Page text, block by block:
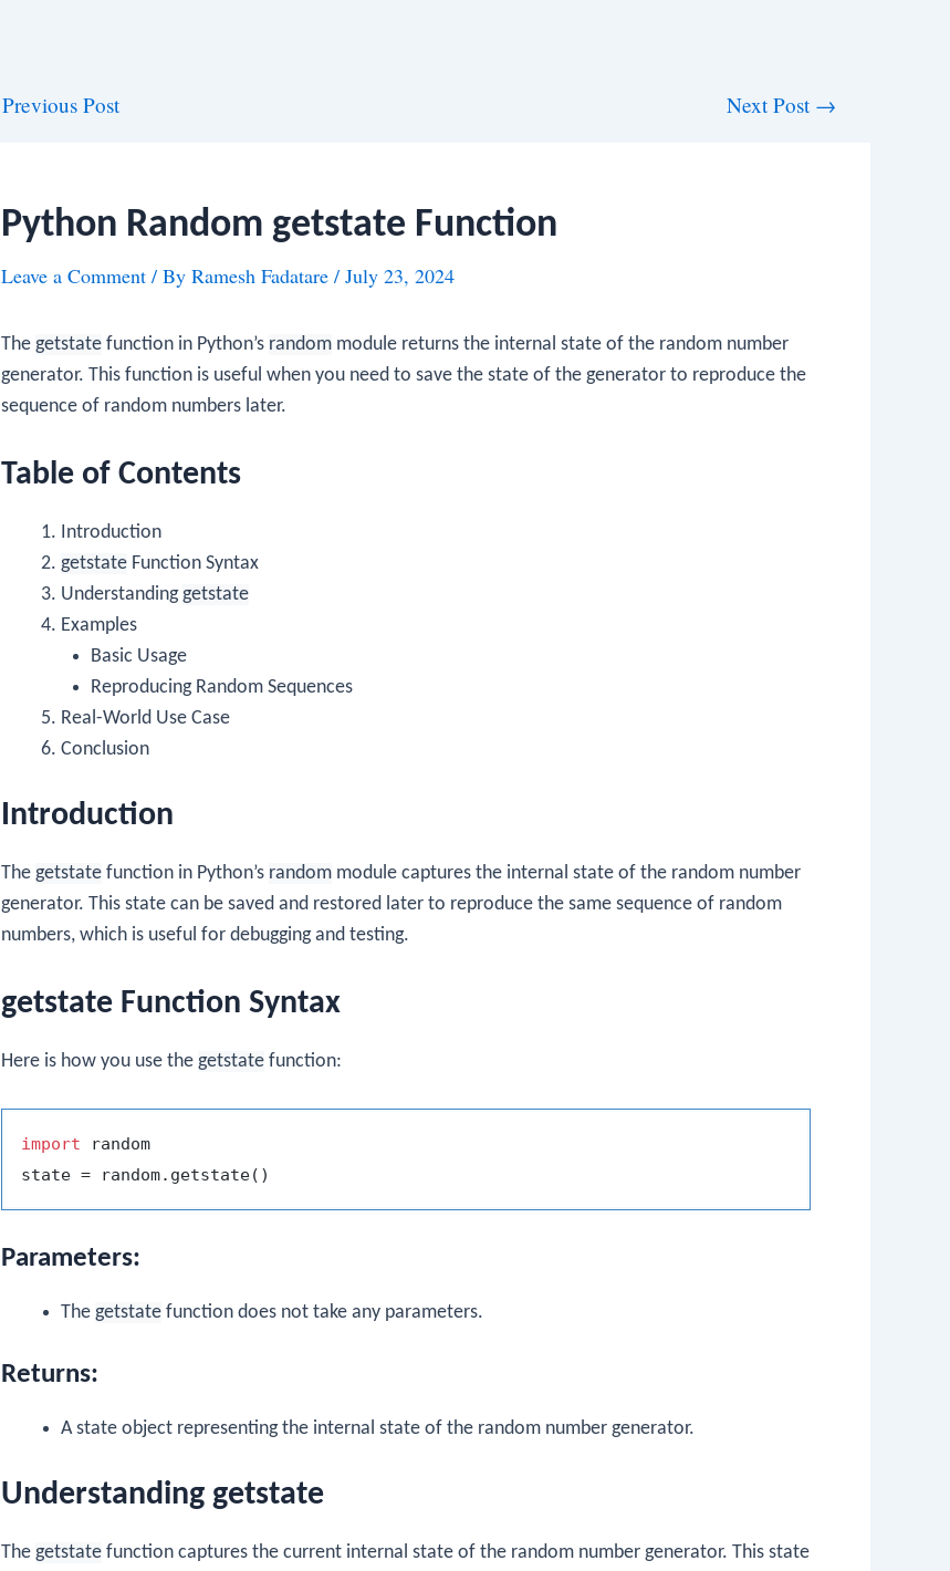
Previous Post Next Post →
Python Random getstate Function
Leave a Comment / By Ramesh Fadatare / July 23, 2024
The getstate function in Python’s random module returns the internal state of the random number
generator. This function is useful when you need to save the state of the generator to reproduce the
sequence of random numbers later.
Table of Contents
Introduction
getstate Function Syntax
Understanding getstate
Examples
Basic Usage
Reproducing Random Sequences
Real-World Use Case
Conclusion
Introduction
The getstate function in Python’s random module captures the internal state of the random number
generator. This state can be saved and restored later to reproduce the same sequence of random
numbers, which is useful for debugging and testing.
getstate Function Syntax
Here is how you use the getstate function:
import random
Parameters:
The getstate function does not take any parameters.
Returns:
A state object representing the internal state of the random number generator.
Understanding getstate
The getstate function captures the current internal state of the random number generator. This state